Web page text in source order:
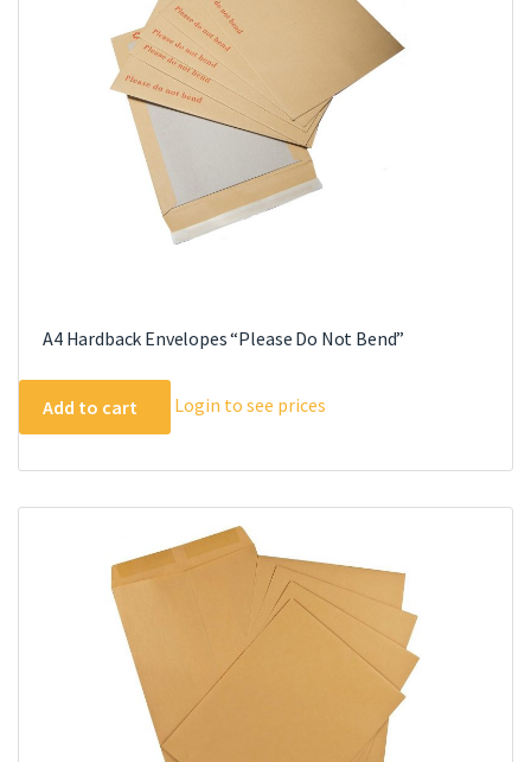
A4 Hardback Envelopes “Please Do Not Bend”
Add to cart Login to see prices